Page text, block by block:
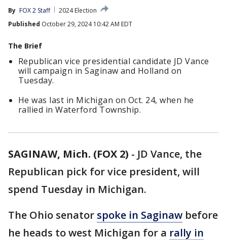
By FOX 2 Staff
2024 Election
Published October 29, 2024 10:42 AM EDT
The Brief
Republican vice presidential candidate JD Vance
will campaign in Saginaw and Holland on
Tuesday.
He was last in Michigan on Oct. 24, when he
rallied in Waterford Township.
SAGINAW, Mich. (FOX 2) - JD Vance, the
Republican pick for vice president, will
spend Tuesday in Michigan.
The Ohio senator spoke in Saginaw before
he heads to west Michigan for a rally in